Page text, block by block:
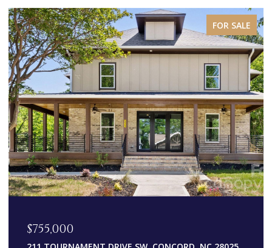
FOR SALE
$755,000